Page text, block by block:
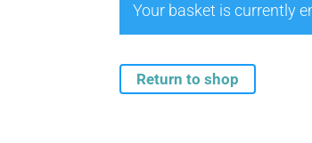
Your basket is currently
Return to shop